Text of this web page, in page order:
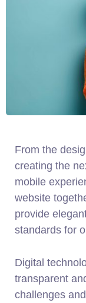
From the
creating the
mobile
website
provide
standards for
Digital
transparent
challenges